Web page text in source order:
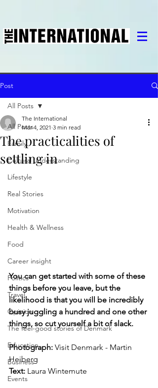
Post
All Posts
Family
Cultural understanding
Lifestyle
Real Stories
Motivation
Health & Wellness
Food
Career insight
Politics
Travel
Opinion
The feel-good stories of Denmark
Education
Business
Events
All Posts
The practicalities of
settling in
The International
Mar 4, 2021 3 min read
You can get started with some of these
things before you leave, but the
likelihood is that you will be incredibly
busy juggling a hundred and one other
things, so cut yourself a bit of slack.
Photograph: Visit Denmark - Martin
Heiberg
Text: Laura Wintemute